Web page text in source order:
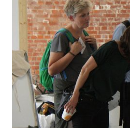
LOCAL
PROGRAM
PROGRAM
EMERGING
PROGRAM
REMOTE
INTERNSHIP